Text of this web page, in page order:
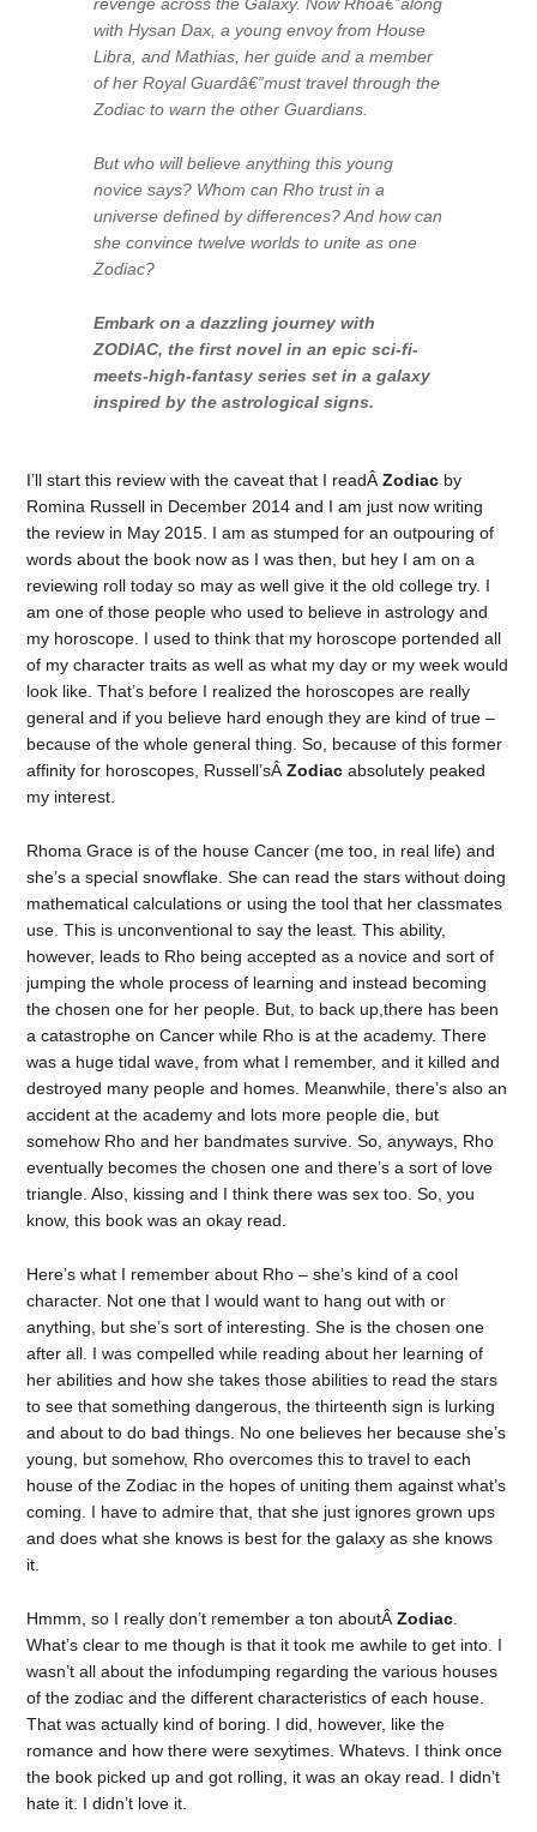
with Hysan Dax, a young envoy from House
Libra, and Mathias, her guide and a member
of her Royal Guardâ€”must travel through the
Zodiac to warn the other Guardians.
But who will believe anything this young
novice says? Whom can Rho trust in a
universe defined by differences? And how can
she convince twelve worlds to unite as one
Zodiac?
Embark on a dazzling journey with
ZODIAC, the first novel in an epic sci-fi-
meets-high-fantasy series set in a galaxy
inspired by the astrological signs.
I’ll start this review with the caveat that I readÂZodiac by
Romina Russell in December 2014 and I am just now writing
the review in May 2015. I am as stumped for an outpouring of
words about the book now as I was then, but hey I am on a
reviewing roll today so may as well give it the old college try. I
am one of those people who used to believe in astrology and
my horoscope. I used to think that my horoscope portended all
of my character traits as well as what my day or my week would
look like. That’s before I realized the horoscopes are really
general and if you believe hard enough they are kind of true –
because of the whole general thing. So, because of this former
affinity for horoscopes, Russell’sÂZodiac absolutely peaked
my interest.
Rhoma Grace is of the house Cancer (me too, in real life) and
she’s a special snowflake. She can read the stars without doing
mathematical calculations or using the tool that her classmates
use. This is unconventional to say the least. This ability,
however, leads to Rho being accepted as a novice and sort of
jumping the whole process of learning and instead becoming
the chosen one for her people. But, to back up,there has been
a catastrophe on Cancer while Rho is at the academy. There
was a huge tidal wave, from what I remember, and it killed and
destroyed many people and homes. Meanwhile, there’s also an
accident at the academy and lots more people die, but
somehow Rho and her bandmates survive. So, anyways, Rho
eventually becomes the chosen one and there’s a sort of love
triangle. Also, kissing and I think there was sex too. So, you
know, this book was an okay read.
Here’s what I remember about Rho – she’s kind of a cool
character. Not one that I would want to hang out with or
anything, but she’s sort of interesting. She is the chosen one
after all. I was compelled while reading about her learning of
her abilities and how she takes those abilities to read the stars
to see that something dangerous, the thirteenth sign is lurking
and about to do bad things. No one believes her because she’s
young, but somehow, Rho overcomes this to travel to each
house of the Zodiac in the hopes of uniting them against what’s
coming. I have to admire that, that she just ignores grown ups
and does what she knows is best for the galaxy as she knows
it.
Hmmm, so I really don’t remember a ton aboutÂZodiac
What’s clear to me though is that it took me awhile to get into. I
wasn’t all about the infodumping regarding the various houses
of the zodiac and the different characteristics of each house.
That was actually kind of boring. I did, however, like the
romance and how there were sexytimes. Whatevs. I think once
the book picked up and got rolling, it was an okay read. I didn’t
hate it. I didn’t love it.